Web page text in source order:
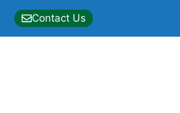
content
Contact Us